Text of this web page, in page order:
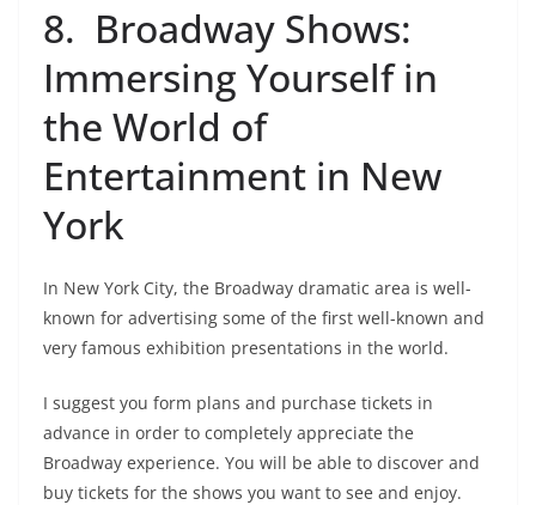
8. Broadway Shows:
Immersing Yourself in
the World of
Entertainment in New
York
In New York City, the Broadway dramatic area is well-
known for advertising some of the first well-known and
very famous exhibition presentations in the world.
I suggest you form plans and purchase tickets in
advance in order to completely appreciate the
Broadway experience. You will be able to discover and
buy tickets for the shows you want to see and enjoy.